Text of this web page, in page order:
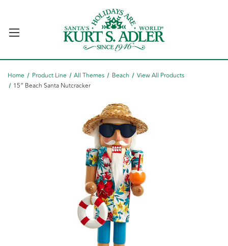
Home Product Line All Themes Beach
View All Products
15“ Beach Santa Nutcracker